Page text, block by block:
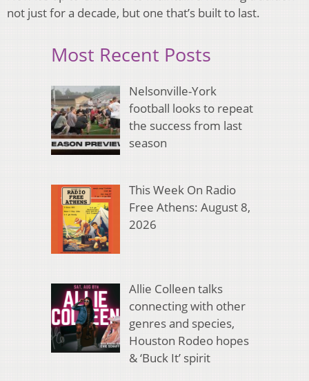
not just for a decade, but one that’s built to last.
Most Recent Posts
Nelsonville-York
football looks to repeat
the success from last
season
This Week On Radio
Free Athens: August 8,
2026
Allie Colleen talks
connecting with other
genres and species,
Houston Rodeo hopes
& ‘Buck It’ spirit